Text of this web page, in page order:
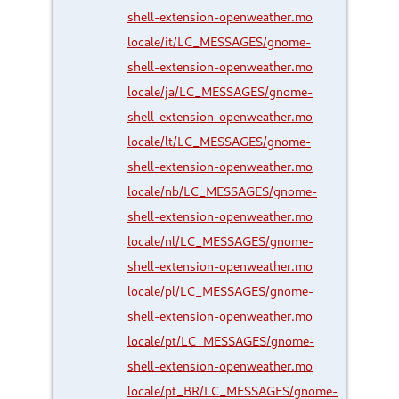
shell-extension-openweather.mo
locale/it/LC_MESSAGES/gnome-
shell-extension-openweather.mo
locale/ja/LC_MESSAGES/gnome-
shell-extension-openweather.mo
locale/lt/LC_MESSAGES/gnome-
shell-extension-openweather.mo
locale/nb/LC_MESSAGES/gnome-
shell-extension-openweather.mo
locale/nl/LC_MESSAGES/gnome-
shell-extension-openweather.mo
locale/pl/LC_MESSAGES/gnome-
shell-extension-openweather.mo
locale/pt/LC_MESSAGES/gnome-
shell-extension-openweather.mo
locale/pt_BR/LC_MESSAGES/gnome-